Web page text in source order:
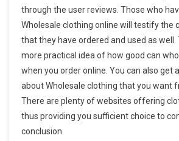
through the user reviews. Those who
Wholesale clothing online will testify the
that they have ordered and used as well.
more practical idea of how good can
when you order online. You can also get
about Wholesale clothing that you want
There are plenty of websites offering
thus providing you sufficient choice to
conclusion.